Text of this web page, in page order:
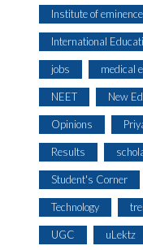
Institute of eminence
International
jobs medical
NEET New
Opinions
Results
Student's Corner
Technology
UGC uLektz